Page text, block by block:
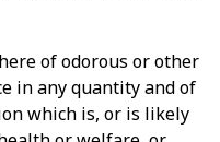
of odorous or other
in any quantity and of
which is, or is likely